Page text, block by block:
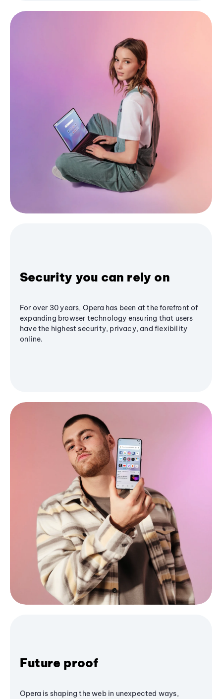
Security you can rely on
For over 30 years, Opera has been at the forefront of
expanding browser technology ensuring that users
have the highest security, privacy, and flexibility
online.
Future proof
Opera is shaping the web in unexpected ways,